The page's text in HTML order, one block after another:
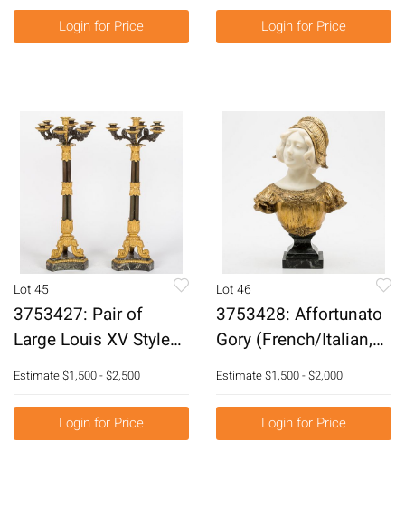
Login for Price
Scheibe-Alsbach
Company E3RDF
Login for Price
Lot 45
3753427: Pair of
Large Louis XV Style
Gilt-Bronze 7 Light
Candelabras, 19th
Century E3RDJ
Estimate$1,500 - $2,500
Login for Price
Lot 46
3753428: Affortunato
Gory (French/Italian,
1895-1925), Bust of a
Woman, Marble and
Gilt-Bronze E3RDL
Estimate$1,500 - $2,000
Login for Price